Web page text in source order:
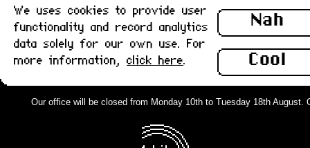
Nah
Cool
We uses cookies to provide user
functionality and record analytics
data solely for our own use. For
more information, click here.
Our office will be closed from Monday 10th to Tuesday 18th August.